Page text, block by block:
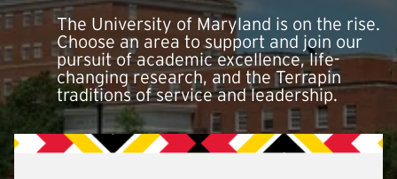
The University of Maryland is on the rise.
Choose an area to support and join our
pursuit of academic excellence, life-
changing research, and the Terrapin
traditions of service and leadership.